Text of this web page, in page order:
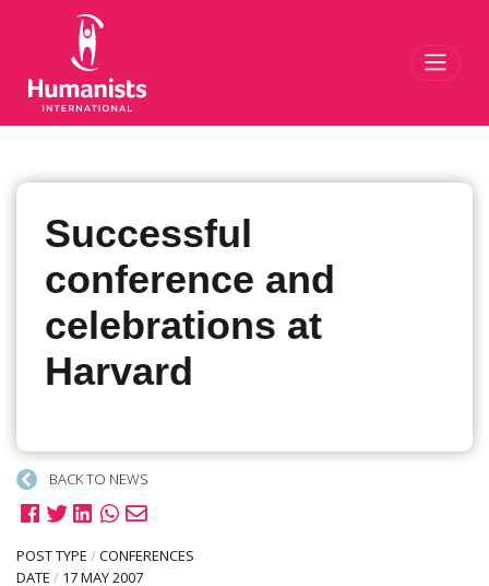
Successful
conference and
celebrations at
Harvard
BACK TO NEWS
POST TYPE /CONFERENCES
DATE / 17 MAY 2007